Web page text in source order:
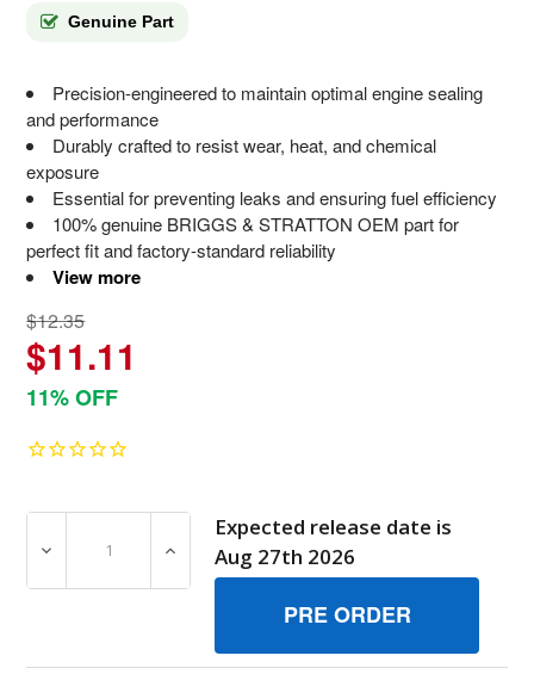
Genuine Part
Precision-engineered to maintain optimal engine sealing
and performance
Durably crafted to resist wear, heat, and chemical
exposure
Essential for preventing leaks and ensuring fuel efficiency
100% genuine BRIGGS & STRATTON OEM part for
perfect fit and factory-standard reliability
View more
$12.35
$11.11
11% OFF
DECREASE QUANTITY OF 705420 KITORING BRIGGS
INCREASE QUANTITY OF 705420
Expected release date is
Aug 27th 2026